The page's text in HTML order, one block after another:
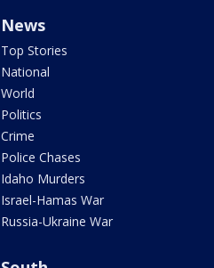
News
Top Stories
National
World
Politics
Crime
Police Chases
Idaho Murders
Israel-Hamas War
Russia-Ukraine War